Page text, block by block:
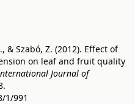
& Szabó, Z. (2012). Effect of
on leaf and fruit quality
Journal of
1/991